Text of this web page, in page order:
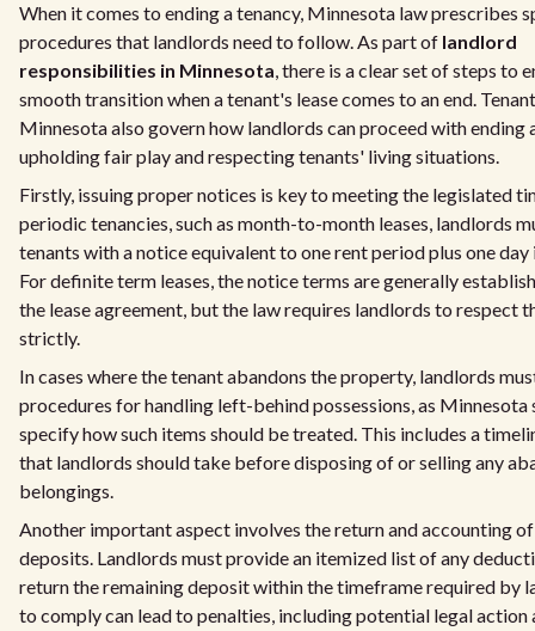
When it comes to ending a tenancy, Minnesota law prescribes
procedures that landlords need to follow. As part of landlord
responsibilities in Minnesota, there is a clear set of steps to
smooth transition when a tenant's lease comes to an end.
Minnesota also govern how landlords can proceed with ending
upholding fair play and respecting tenants' living situations.
Firstly, issuing proper notices is key to meeting the legislated
periodic tenancies, such as month-to-month leases, landlords
tenants with a notice equivalent to one rent period plus one day
For definite term leases, the notice terms are generally
the lease agreement, but the law requires landlords to respect
strictly.
In cases where the tenant abandons the property, landlords
procedures for handling left-behind possessions, as Minnesota
specify how such items should be treated. This includes a
that landlords should take before disposing of or selling any
belongings.
Another important aspect involves the return and accounting
deposits. Landlords must provide an itemized list of any
return the remaining deposit within the timeframe required by
to comply can lead to penalties, including potential legal action